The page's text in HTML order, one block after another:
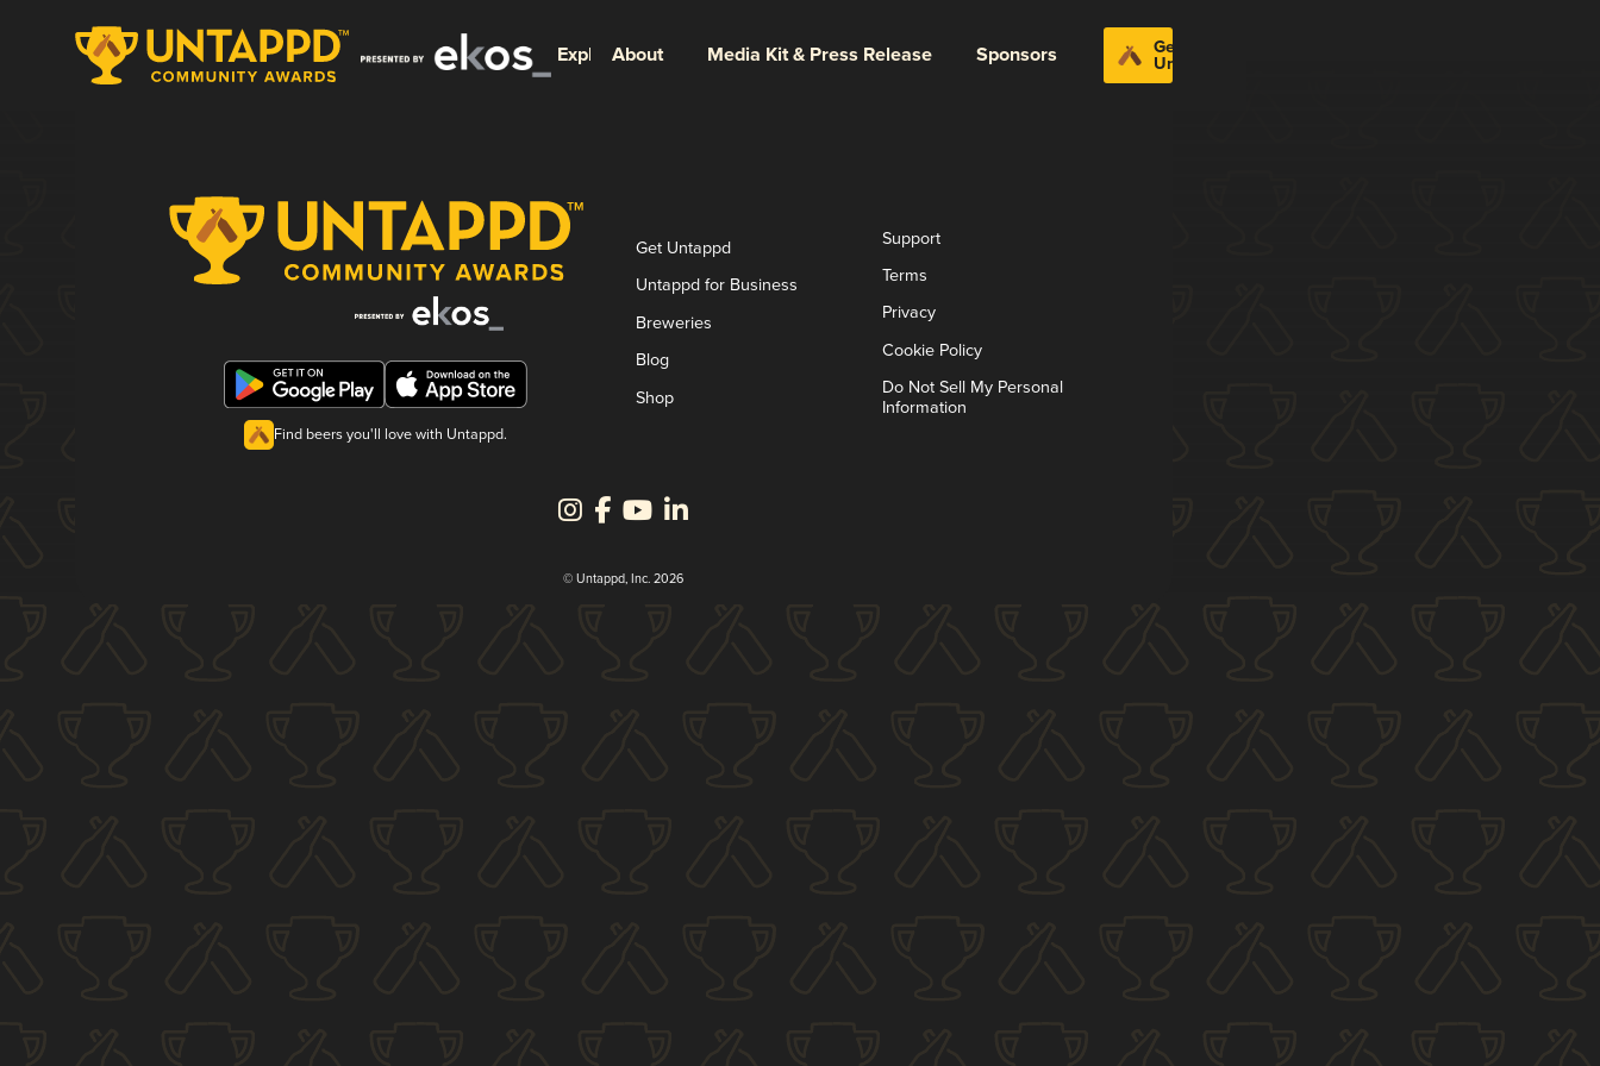
ExploreAbout Media Kit & Press Release Sponsors Get
Untappd
Find beers you'll love with Untappd.
Get Untappd
Untappd for Business
Breweries
Blog
Shop
Support
Terms
Privacy
Cookie Policy
Do Not Sell My Personal
Information
© Untappd, Inc. 2026